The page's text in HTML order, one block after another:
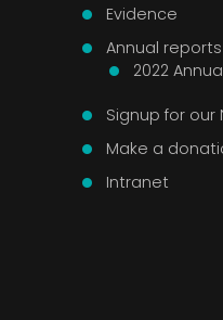
Evidence
Annual reports
2022
Signup for
Make a
Intranet